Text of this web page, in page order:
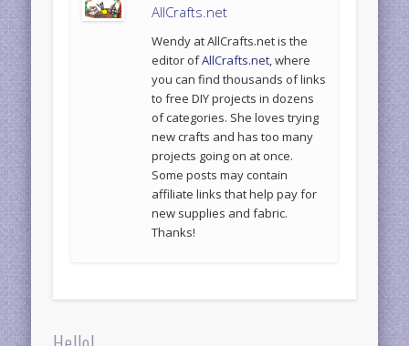
AllCrafts.net
Wendy at AllCrafts.net is the
editor ofAllCrafts.net, where
you can find thousands of links
to free DIY projects in dozens
of categories. She loves trying
new crafts and has too many
projects going on at once.
Some posts may contain
affiliate links that help pay for
new supplies and fabric.
Thanks!